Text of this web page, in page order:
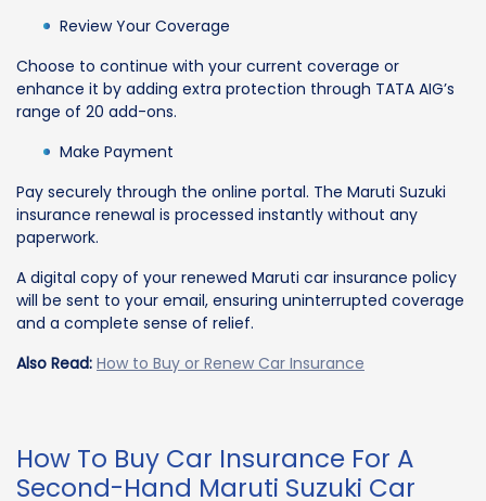
Review Your Coverage
Choose to continue with your current coverage or
enhance it by adding extra protection through TATA AIG’s
range of 20 add-ons.
Make Payment
Pay securely through the online portal. The Maruti Suzuki
insurance renewal is processed instantly without any
paperwork.
A digital copy of your renewed Maruti car insurance policy
will be sent to your email, ensuring uninterrupted coverage
and a complete sense of relief.
Also Read: How to Buy or Renew Car Insurance
How To Buy Car Insurance For A
Second-Hand Maruti Suzuki Car